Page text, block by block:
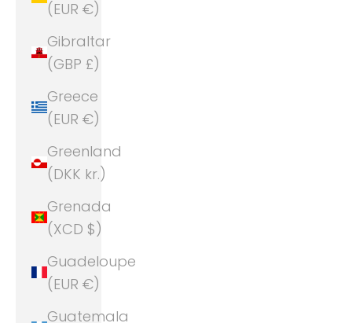
(EUR €)
Gibraltar
(GBP £)
Greece
(EUR €)
Greenland
(DKK kr.)
Grenada
(XCD $)
Guadeloupe
(EUR €)
Guatemala